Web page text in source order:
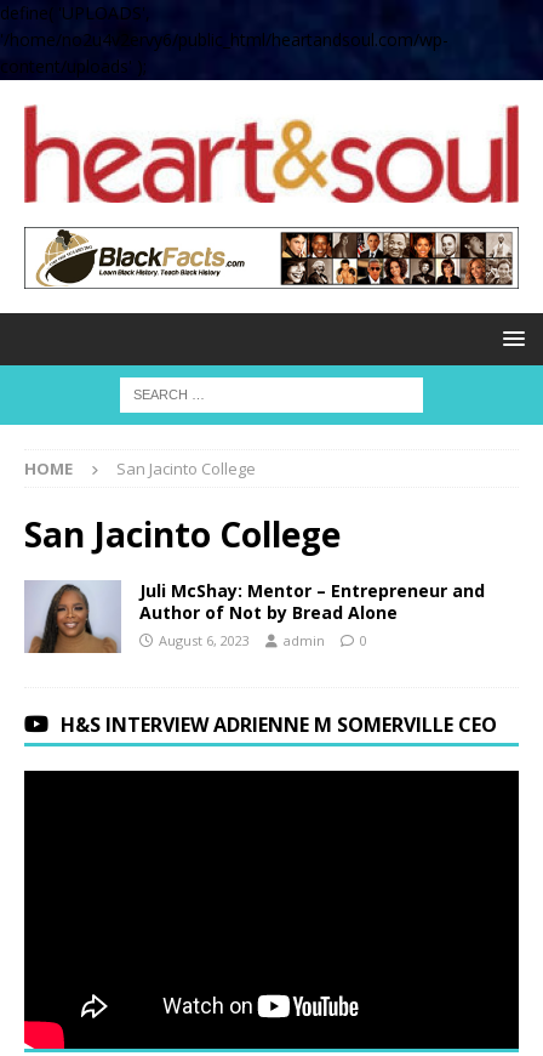
define( 'UPLOADS',
'/home/no2u4v2ervy6/public_html/heartandsoul.com/wp-
content/uploads' );
HOME San Jacinto College
San Jacinto College
Juli McShay: Mentor – Entrepreneur and
Author of Not by Bread Alone
August 6, 2023 admin 0
H&S INTERVIEW ADRIENNE M SOMERVILLE CEO